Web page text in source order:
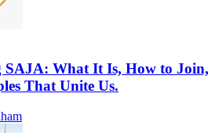
SAJA: What It Is, How to Join,
That Unite Us.